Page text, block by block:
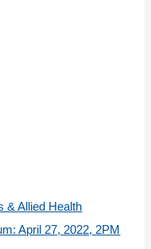
& Allied Health
April 27, 2022, 2PM